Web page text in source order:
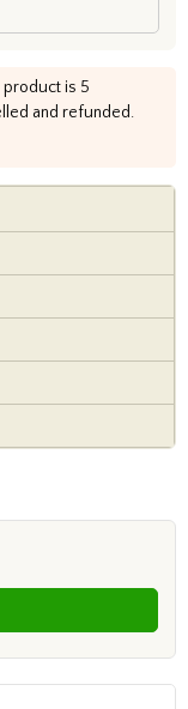
product is 5
and refunded.